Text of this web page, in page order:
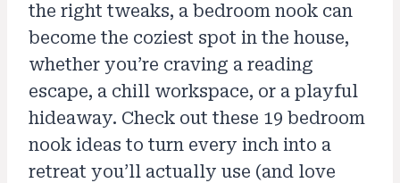
the right tweaks, a bedroom nook can
become the coziest spot in the house,
whether you’re craving a reading
escape, a chill workspace, or a playful
hideaway. Check out these 19 bedroom
nook ideas to turn every inch into a
retreat you’ll actually use (and love